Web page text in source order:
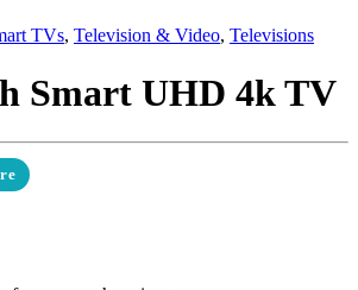
TVs, Television & Video, Televisions
Smart UHD 4k TV